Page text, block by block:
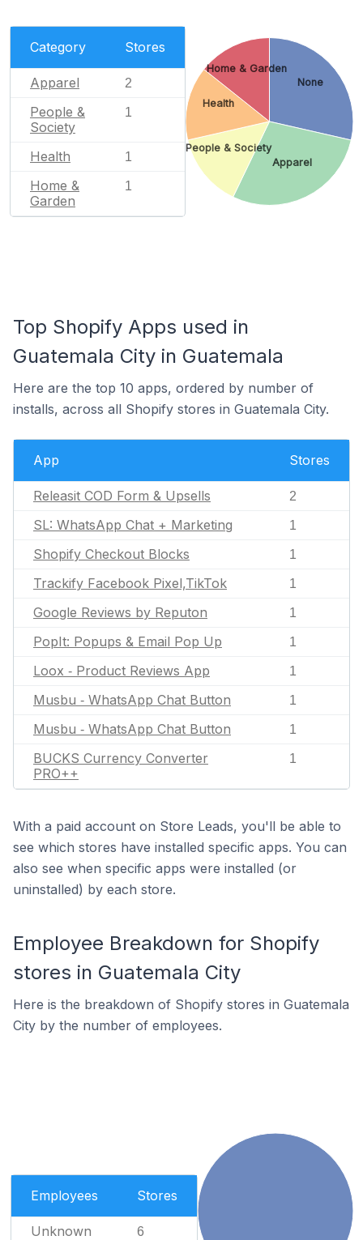
Category Stores
Apparel 2
People &
Society
1
Health 1
Home &
Garden
1
None
Apparel
People & Society
Health
Home & Garden
Top Shopify Apps used in
Guatemala City in Guatemala
Here are the top 10 apps, ordered by number of
installs, across all Shopify stores in Guatemala City.
App Stores
Releasit COD Form & Upsells 2
SL: WhatsApp Chat + Marketing 1
Shopify Checkout Blocks 1
Trackify Facebook Pixel,TikTok 1
Google Reviews by Reputon 1
PopIt: Popups & Email Pop Up 1
Loox ‑ Product Reviews App 1
Musbu ‑ WhatsApp Chat Button 1
Musbu ‑ WhatsApp Chat Button 1
BUCKS Currency Converter
PRO++
1
With a paid account on Store Leads, you'll be able to
see which stores have installed specific apps. You can
also see when specific apps were installed (or
uninstalled) by each store.
Employee Breakdown for Shopify
stores in Guatemala City
Here is the breakdown of Shopify stores in Guatemala
City by the number of employees.
Employees Stores
Unknown 6